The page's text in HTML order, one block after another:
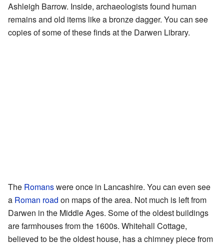
Ashleigh Barrow. Inside, archaeologists found human
remains and old items like a bronze dagger. You can see
copies of some of these finds at the Darwen Library.
The Romanswere once in Lancashire. You can even see
a Roman road on maps of the area. Not much is left from
Darwen in the Middle Ages. Some of the oldest buildings
are farmhouses from the 1600s. Whitehall Cottage,
believed to be the oldest house, has a chimney piece from